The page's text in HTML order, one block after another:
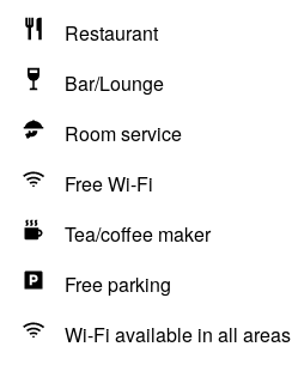
Restaurant
Bar/Lounge
Room service
Free Wi-Fi
Tea/coffee maker
Free parking
Wi-Fi available in all areas